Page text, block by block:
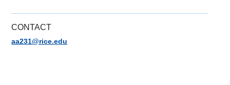
CONTACT
aa231@rice.edu